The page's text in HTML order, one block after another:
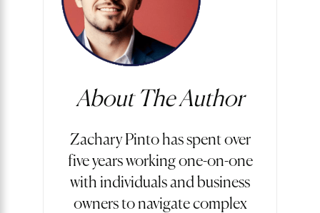
About The Author
Zachary Pinto has spent over
five years working one-on-one
with individuals and business
owners to navigate complex